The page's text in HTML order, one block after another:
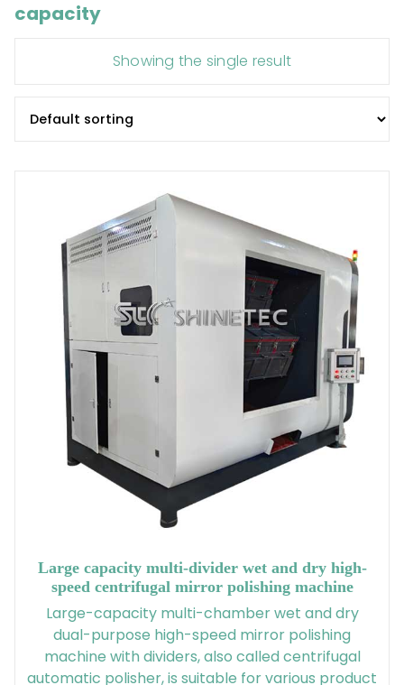
capacity
Showing the single result
Large capacity multi-divider wet and dry high-
speed centrifugal mirror polishing machine
Large-capacity multi-chamber wet and dry
dual-purpose high-speed mirror polishing
machine with dividers, also called centrifugal
automatic polisher, is suitable for various product